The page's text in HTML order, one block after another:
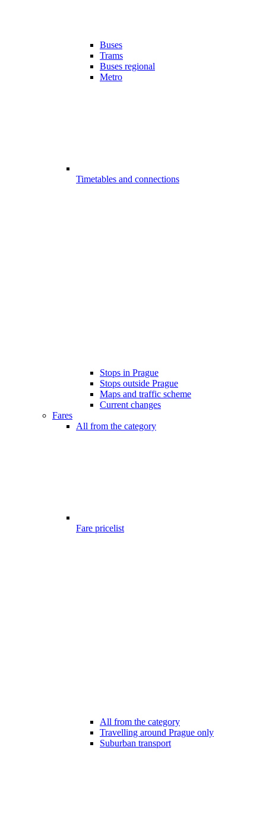
Buses
Trams
Buses regional
Metro
Timetables and connections
Stops in Prague
Stops outside Prague
Maps and traffic scheme
Current changes
Fares
All from the category
Fare pricelist
All from the category
Travelling around Prague only
Suburban transport